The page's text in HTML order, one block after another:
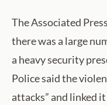
The Associated
there was a large
a heavy security
Police said the
attacks” and linked